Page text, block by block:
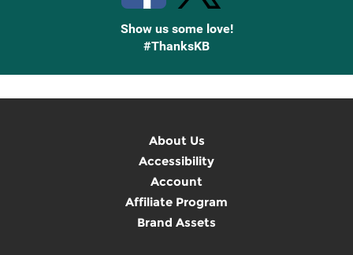
Show us some love!
#ThanksKB
About Us
Accessibility
Account
Affiliate Program
Brand Assets